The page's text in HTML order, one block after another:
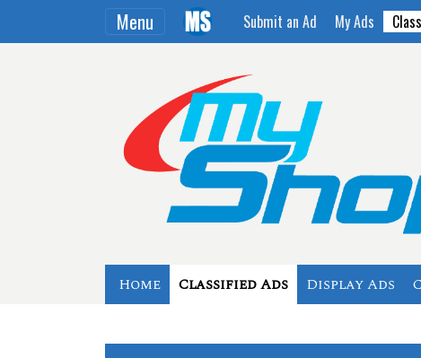
Menu Submit an Ad My Ads
Home Classified Ads Display Ads